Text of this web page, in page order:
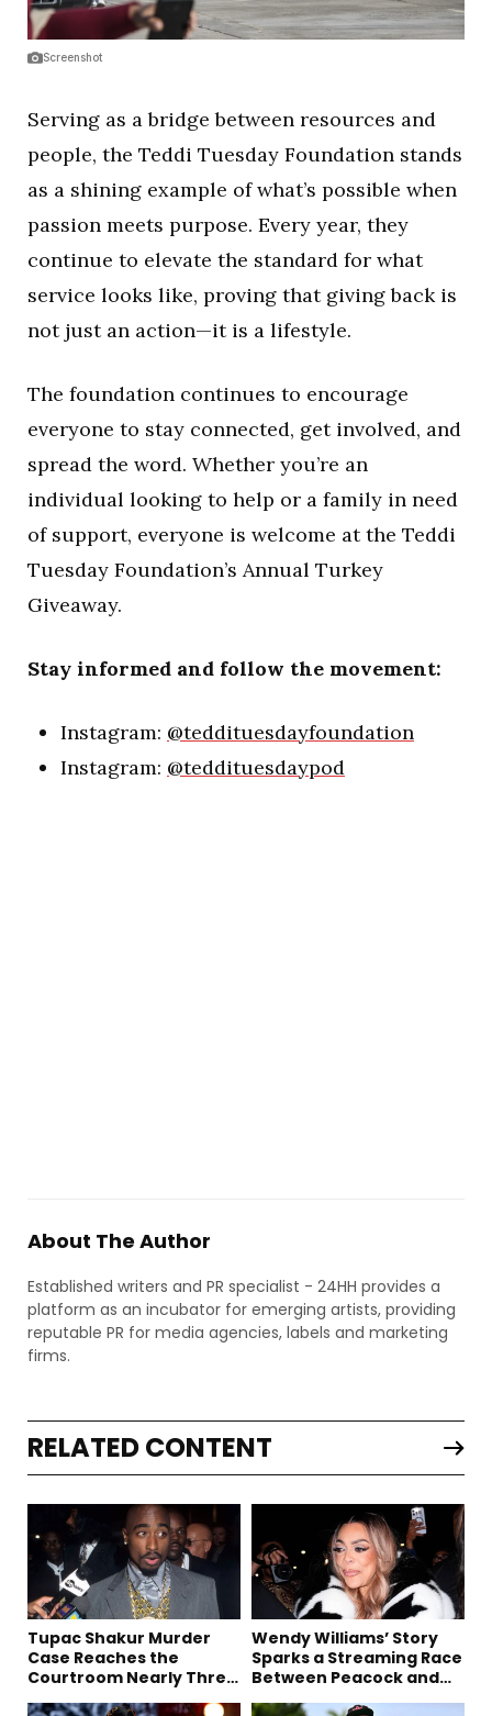
Screenshot
Serving as a bridge between resources and
people, the Teddi Tuesday Foundation stands
as a shining example of what’s possible when
passion meets purpose. Every year, they
continue to elevate the standard for what
service looks like, proving that giving back is
not just an action—it is a lifestyle.
The foundation continues to encourage
everyone to stay connected, get involved, and
spread the word. Whether you’re an
individual looking to help or a family in need
of support, everyone is welcome at the Teddi
Tuesday Foundation’s Annual Turkey
Giveaway.
Stay informed and follow the movement:
Instagram: @teddituesdayfoundation
Instagram: @teddituesdaypod
About The Author
Established writers and PR specialist - 24HH provides a
platform as an incubator for emerging artists, providing
reputable PR for media agencies, labels and marketing
firms.
RELATED CONTENT
Tupac Shakur Murder
Case Reaches the
Courtroom Nearly Three
Wendy Williams’ Story
Sparks a Streaming Race
Between Peacock and